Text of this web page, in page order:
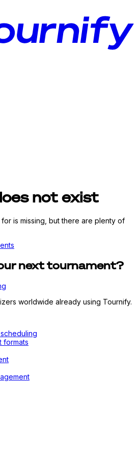
not exist
is missing, but there are plenty of
next tournament?
worldwide already using Tournify.
formats